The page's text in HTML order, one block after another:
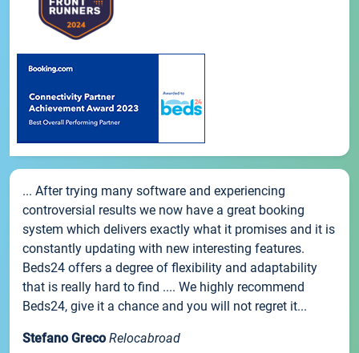
... After trying many software and experiencing
controversial results we now have a great booking
system which delivers exactly what it promises and it is
constantly updating with new interesting features.
Beds24 offers a degree of flexibility and adaptability
that is really hard to find .... We highly recommend
Beds24, give it a chance and you will not regret it...
Stefano Greco Relocabroad